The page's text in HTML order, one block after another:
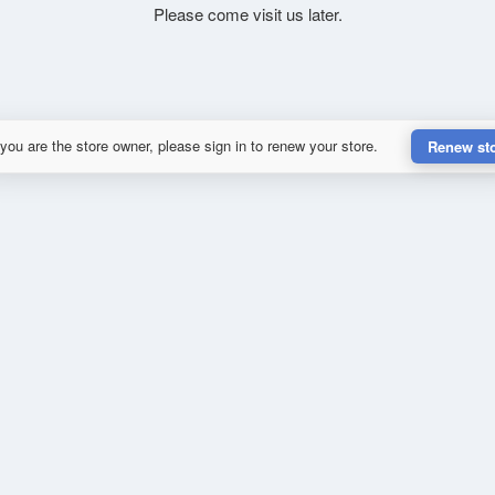
Please come visit us later.
are the store owner, please sign in to renew your store. Renew